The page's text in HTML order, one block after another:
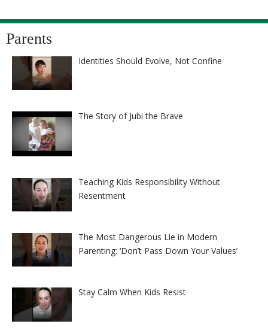
Parents
Identities Should Evolve, Not Confine
The Story of Jubi the Brave
Teaching Kids Responsibility Without
Resentment
The Most Dangerous Lie in Modern
Parenting: ‘Don’t Pass Down Your Values’
Stay Calm When Kids Resist